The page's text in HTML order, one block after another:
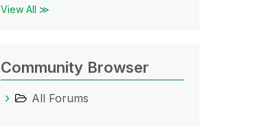
View All ≫
Community Browser
All Forums